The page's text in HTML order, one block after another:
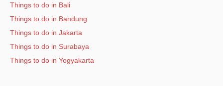
Things to do in Bali
Things to do in Bandung
Things to do in Jakarta
Things to do in Surabaya
Things to do in Yogyakarta